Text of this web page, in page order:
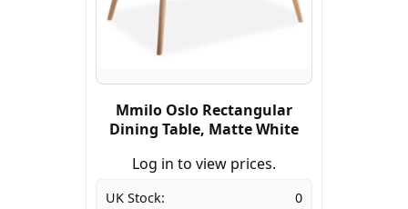
Mmilo Oslo Rectangular
Dining Table, Matte White
Log in to view prices.
UK Stock:
0